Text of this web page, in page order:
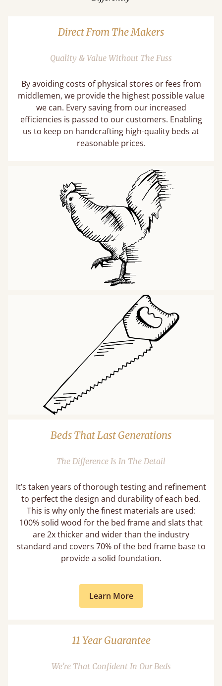
Direct From The Makers
Quality & Value Without The Fuss
By avoiding costs of physical stores or fees from
middlemen, we provide the highest possible value
we can. Every saving from our increased
efficiencies is passed to our customers. Enabling
us to keep on handcrafting high-quality beds at
reasonable prices.
Beds That Last Generations
The Difference Is In The Detail
It’s taken years of thorough testing and refinement
to perfect the design and durability of each bed.
This is why only the finest materials are used:
100% solid wood for the bed frame and slats that
are 2x thicker and wider than the industry
standard and covers 70% of the bed frame base to
provide a solid foundation.
Learn More
11 Year Guarantee
We’re That Confident In Our Beds